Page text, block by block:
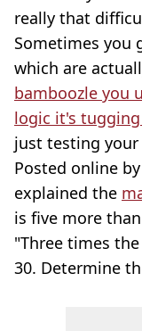
really that
Sometimes you
which are
bamboozle you
logic it's
just testing
Posted online by
explained the
is five more
"Three times
30. Determine